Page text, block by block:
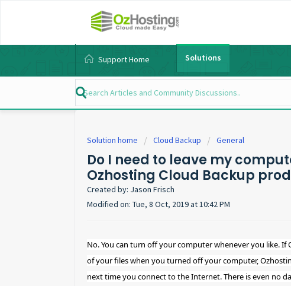
Support Home Solutions
Solution home Cloud Backup General
Do I need to leave my
Ozhosting Cloud Backup
Created by: Jason Frisch
Modified on: Tue, 8 Oct, 2019 at 10:42 PM
No. You can turn off your computer whenever you like.
of your files when you turned off your computer,
next time you connect to the Internet. There is even no